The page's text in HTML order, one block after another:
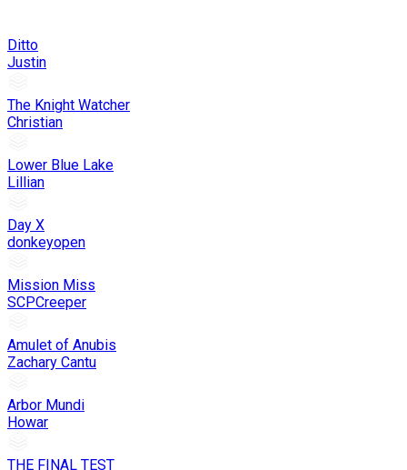
Ditto
Justin
The Knight Watcher
Christian
Lower Blue Lake
Lillian
Day X
donkeyopen
Mission Miss
SCPCreeper
Amulet of Anubis
Zachary Cantu
Arbor Mundi
Howar
THE FINAL TEST